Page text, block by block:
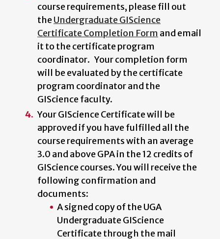
course requirements, please fill out
theUndergraduate GIScience
Certificate Completion Form and email
it to the certificate program
coordinator. Your completion form
will be evaluated by the certificate
program coordinator and the
GIScience faculty.
Your GIScience Certificate will be
approved if you have fulfilled all the
course requirements with an average
3.0 and above GPA in the 12 credits of
GIScience courses. You will receive the
following confirmation and
documents:
A signed copy of the UGA
Undergraduate GIScience
Certificate through the mail